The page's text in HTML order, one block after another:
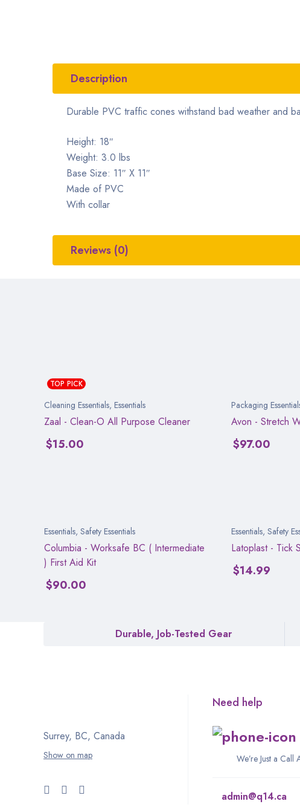
Description
Durable PVC traffic cones withstand bad weather and
Height: 18″
Weight: 3.0 lbs
Base Size: 11″ X 11″
Made of PVC
With collar
Reviews (0)
TOP PICK
Cleaning Essentials, Essentials
Zaal - Clean-O All Purpose Cleaner
$15.00
Packaging
Avon - Stretch
$97.00
Essentials, Safety Essentials
Columbia - Worksafe BC ( Intermediate
) First Aid Kit
$90.00
Essentials, Safety
Latoplast - Tick
$14.99
Durable, Job-Tested Gear
Surrey, BC, Canada
Show on map
Need help
We’re Just a
admin@q14.ca